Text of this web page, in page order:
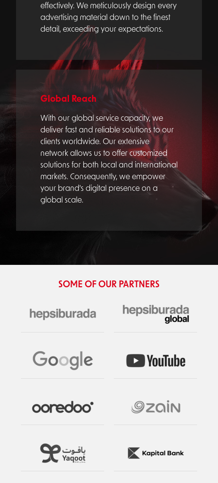
effectively. We meticulously design every
advertising material down to the finest
detail, exceeding your expectations.
Global Reach
With our global service capacity, we
deliver fast and reliable solutions to our
clients worldwide. Our extensive
network allows us to offer customized
solutions for both local and international
markets. Consequently, we empower
your brand's digital presence on a
global scale.
SOME OF OUR PARTNERS